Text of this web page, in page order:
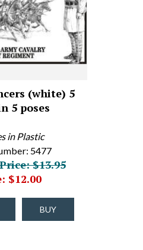
(white) 5
5 poses
in Plastic
5477
$13.95
$12.00
BUY